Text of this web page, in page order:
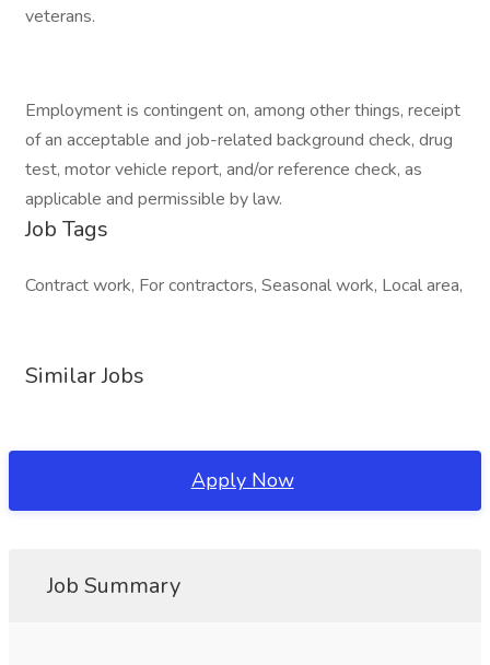
veterans.
Employment is contingent on, among other things, receipt
of an acceptable and job-related background check, drug
test, motor vehicle report, and/or reference check, as
applicable and permissible by law.
Job Tags
Contract work, For contractors, Seasonal work, Local area,
Similar Jobs
Apply Now
Job Summary